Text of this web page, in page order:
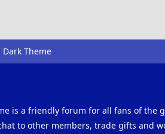
Dark Theme
is a friendly forum for all fans of the
to other members, trade gifts and